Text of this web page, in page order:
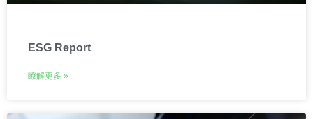
ESG Report
瞭解更多 »